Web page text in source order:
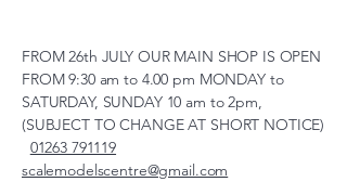
FROM 26th JULY OUR MAIN SHOP IS OPEN
FROM 9:30 am to 4.00 pm MONDAY to
SATURDAY, SUNDAY 10 am to 2pm,
(SUBJECT TO CHANGE AT SHORT NOTICE)
01263 791119
scalemodelscentre@gmail.com